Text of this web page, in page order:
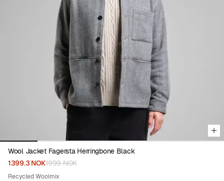
Viewing image 1 of 6
Wool Jacket Fagersta Herringbone Black
1399.3 NOK1999 NOK
Recycled Woolmix